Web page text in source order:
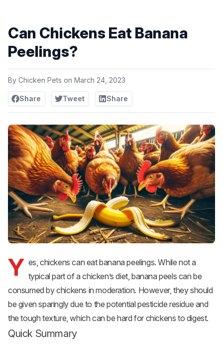
Can Chickens Eat Banana
Peelings?
By Chicken Pets on March 24, 2023
Share Tweet Share
Y es, chickens can eat banana peelings. While not a
typical part of a chicken’s diet, banana peels can be
consumed by chickens in moderation. However, they should
be given sparingly due to the potential pesticide residue and
the tough texture, which can be hard for chickens to digest.
Quick Summary